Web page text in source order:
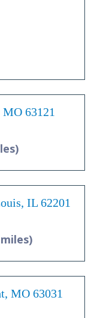
63121
IL 62201
MO 63031